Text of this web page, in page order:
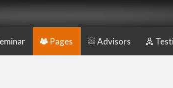
Pages Advisors